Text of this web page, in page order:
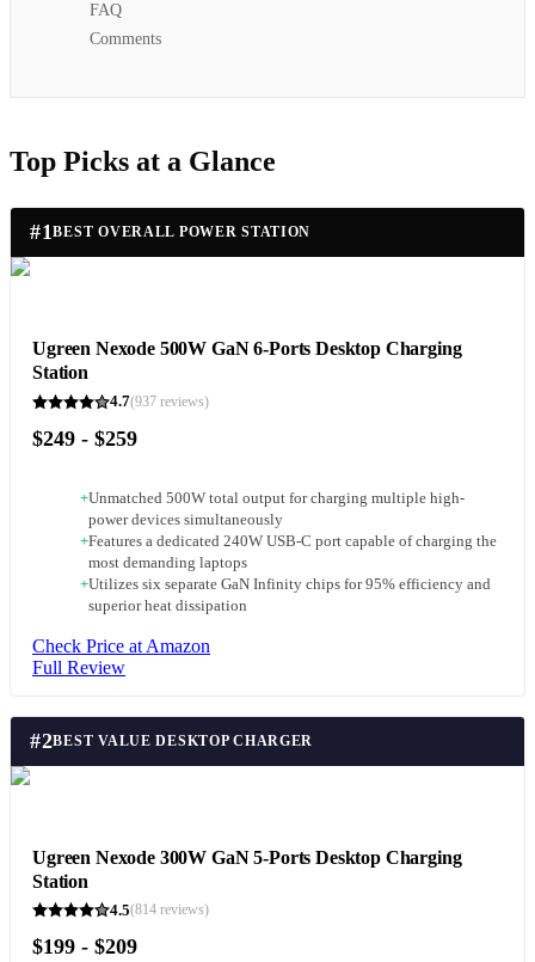
FAQ
Comments
Top Picks at a Glance
#1BEST OVERALL POWER STATION
Ugreen Nexode 500W GaN 6-Ports Desktop Charging
Station
4.7(937 reviews)
$249 - $259
+Unmatched 500W total output for charging multiple high-
power devices simultaneously
+Features a dedicated 240W USB-C port capable of charging the
most demanding laptops
+Utilizes six separate GaN Infinity chips for 95% efficiency and
superior heat dissipation
Check Price at Amazon
Full Review
#2BEST VALUE DESKTOP CHARGER
Ugreen Nexode 300W GaN 5-Ports Desktop Charging
Station
4.5(814 reviews)
$199 - $209